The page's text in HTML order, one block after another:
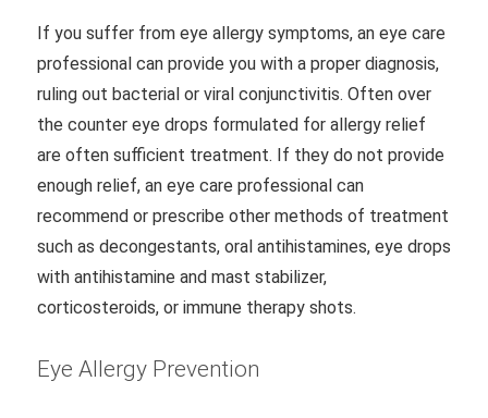
If you suffer from eye allergy symptoms, an eye care
professional can provide you with a proper diagnosis,
ruling out bacterial or viral conjunctivitis. Often over
the counter eye drops formulated for allergy relief
are often sufficient treatment. If they do not provide
enough relief, an eye care professional can
recommend or prescribe other methods of treatment
such as decongestants, oral antihistamines, eye drops
with antihistamine and mast stabilizer,
corticosteroids, or immune therapy shots.
Eye Allergy Prevention